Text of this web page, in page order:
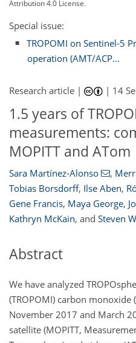
Attribution 4.0 License.
Special issue:
TROPOMI on Sentinel-5
operation (AMT/ACP...
Research article | | 14
1.5 years of
measurements:
MOPITT and ATom
Sara Martínez-Alonso ,
Tobias Borsdorff, Ilse Aben,
Gene Francis, Maya George,
Kathryn McKain, and Steven
Abstract
We have analyzed
(TROPOMI) carbon monoxide
November 2017 and March
satellite (MOPITT,